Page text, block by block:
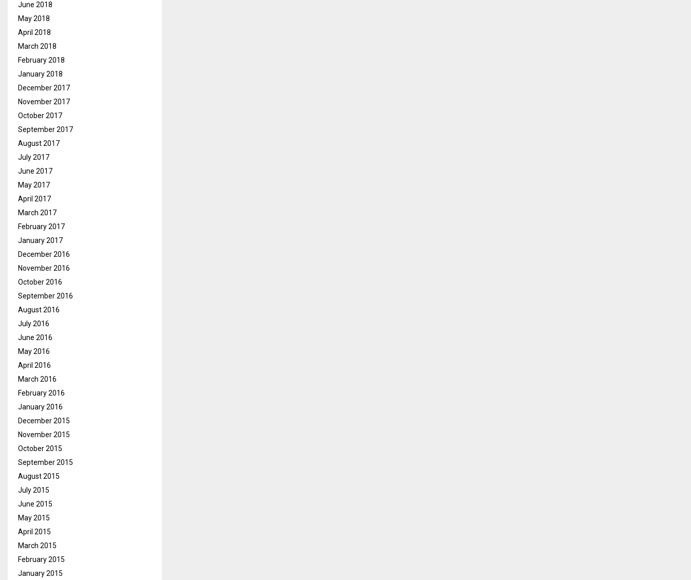
June 2018
May 2018
April 2018
March 2018
February 2018
January 2018
December 2017
November 2017
October 2017
September 2017
August 2017
July 2017
June 2017
May 2017
April 2017
March 2017
February 2017
January 2017
December 2016
November 2016
October 2016
September 2016
August 2016
July 2016
June 2016
May 2016
April 2016
March 2016
February 2016
January 2016
December 2015
November 2015
October 2015
September 2015
August 2015
July 2015
June 2015
May 2015
April 2015
March 2015
February 2015
January 2015